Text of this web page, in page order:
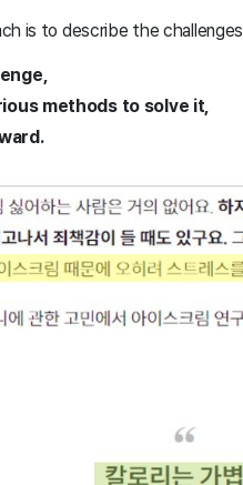
is to describe the
methods to solve it,